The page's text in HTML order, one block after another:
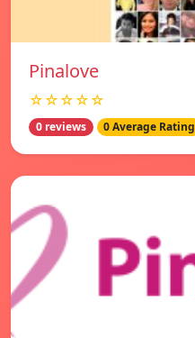
Pinalove
☆☆☆☆☆
0 reviews 0 Average Rating